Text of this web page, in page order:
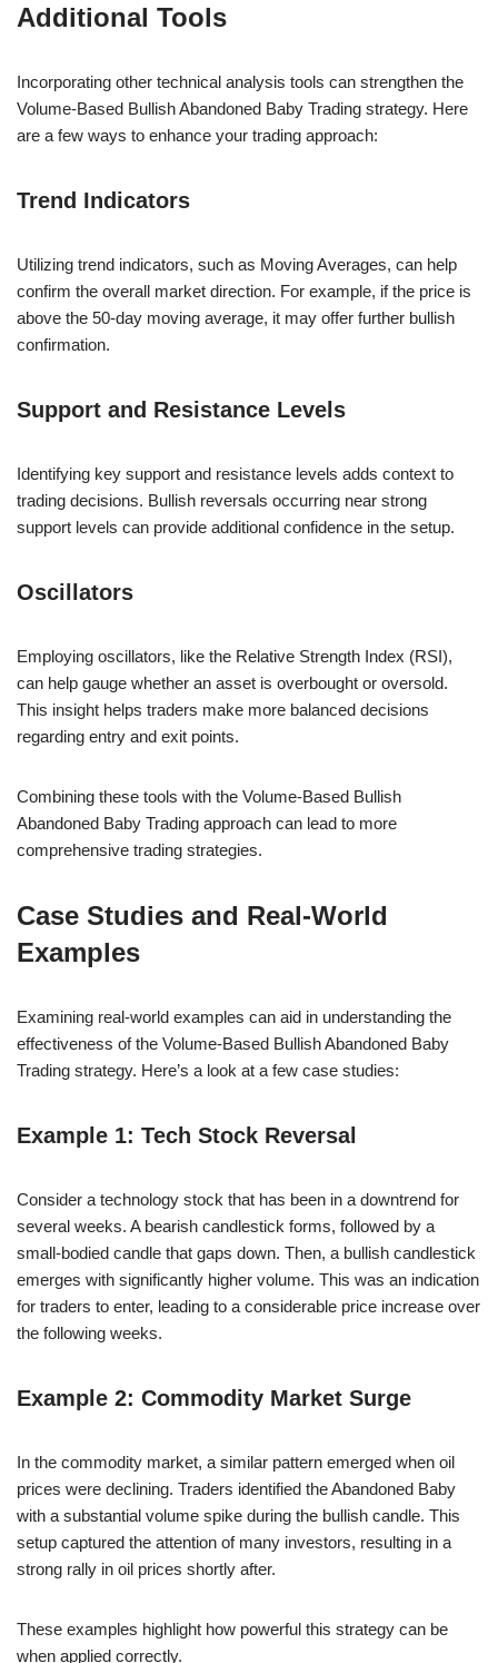
Additional Tools
Incorporating other technical analysis tools can strengthen the
Volume-Based Bullish Abandoned Baby Trading strategy. Here
are a few ways to enhance your trading approach:
Trend Indicators
Utilizing trend indicators, such as Moving Averages, can help
confirm the overall market direction. For example, if the price is
above the 50-day moving average, it may offer further bullish
confirmation.
Support and Resistance Levels
Identifying key support and resistance levels adds context to
trading decisions. Bullish reversals occurring near strong
support levels can provide additional confidence in the setup.
Oscillators
Employing oscillators, like the Relative Strength Index (RSI),
can help gauge whether an asset is overbought or oversold.
This insight helps traders make more balanced decisions
regarding entry and exit points.
Combining these tools with the Volume-Based Bullish
Abandoned Baby Trading approach can lead to more
comprehensive trading strategies.
Case Studies and Real-World
Examples
Examining real-world examples can aid in understanding the
effectiveness of the Volume-Based Bullish Abandoned Baby
Trading strategy. Here’s a look at a few case studies:
Example 1: Tech Stock Reversal
Consider a technology stock that has been in a downtrend for
several weeks. A bearish candlestick forms, followed by a
small-bodied candle that gaps down. Then, a bullish candlestick
emerges with significantly higher volume. This was an indication
for traders to enter, leading to a considerable price increase over
the following weeks.
Example 2: Commodity Market Surge
In the commodity market, a similar pattern emerged when oil
prices were declining. Traders identified the Abandoned Baby
with a substantial volume spike during the bullish candle. This
setup captured the attention of many investors, resulting in a
strong rally in oil prices shortly after.
These examples highlight how powerful this strategy can be
when applied correctly.